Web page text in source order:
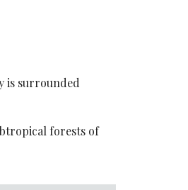
is surrounded
forests of